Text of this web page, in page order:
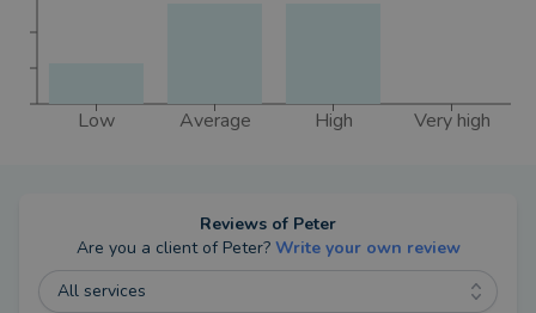
Low Average High Very high
Reviews of Peter
Are you a client of Peter?Write your own review
All services